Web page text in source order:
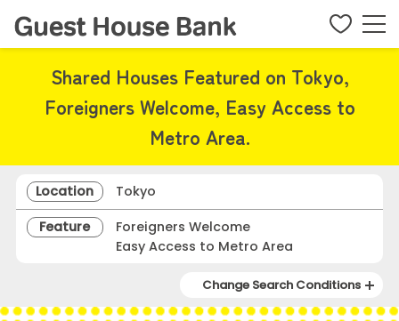
Shared Houses Featured on Tokyo,
Foreigners Welcome, Easy Access to
Metro Area.
Location
Tokyo
Feature
Foreigners Welcome
Easy Access to Metro Area
Change Search Conditions